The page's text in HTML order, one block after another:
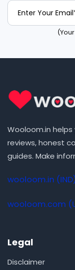
(Your
Wooloom.in
reviews, honest
guides. Make
wooloom.in
wooloom.com
Legal
Disclaimer